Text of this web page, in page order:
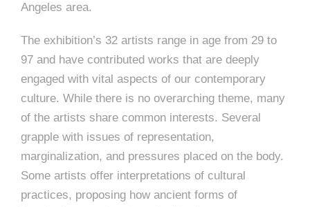
Angeles area.
The exhibition’s 32 artists range in age from 29 to
97 and have contributed works that are deeply
engaged with vital aspects of our contemporary
culture. While there is no overarching theme, many
of the artists share common interests. Several
grapple with issues of representation,
marginalization, and pressures placed on the body.
Some artists offer interpretations of cultural
practices, proposing how ancient forms of